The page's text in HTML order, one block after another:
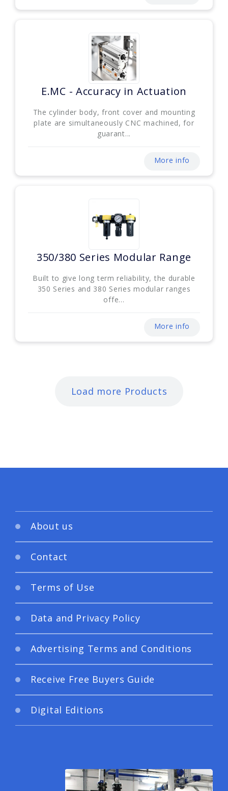
E.MC - Accuracy in Actuation
The cylinder body, front cover and mounting
plate are simultaneously CNC machined, for
guarant...
More info
350/380 Series Modular Range
Built to give long term reliability, the durable
350 Series and 380 Series modular ranges
offe...
More info
Load more Products
About us
Contact
Terms of Use
Data and Privacy Policy
Advertising Terms and Conditions
Receive Free Buyers Guide
Digital Editions